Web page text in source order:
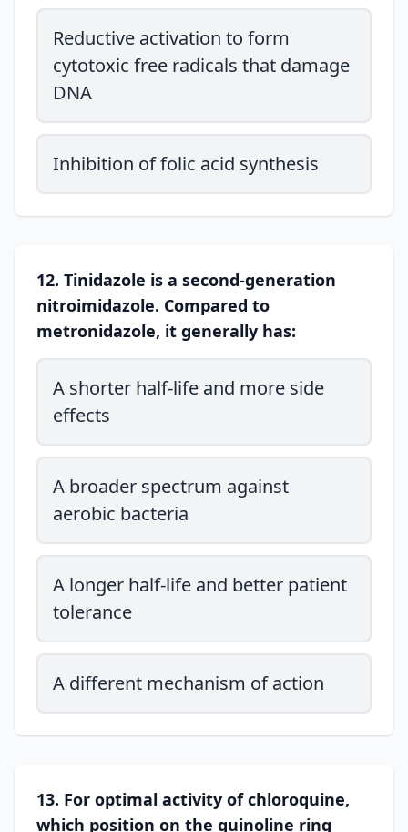
Reductive activation to form
cytotoxic free radicals that damage
DNA
Inhibition of folic acid synthesis
12. Tinidazole is a second-generation
nitroimidazole. Compared to
metronidazole, it generally has:
A shorter half-life and more side
effects
A broader spectrum against
aerobic bacteria
A longer half-life and better patient
tolerance
A different mechanism of action
13. For optimal activity of chloroquine,
which position on the quinoline ring